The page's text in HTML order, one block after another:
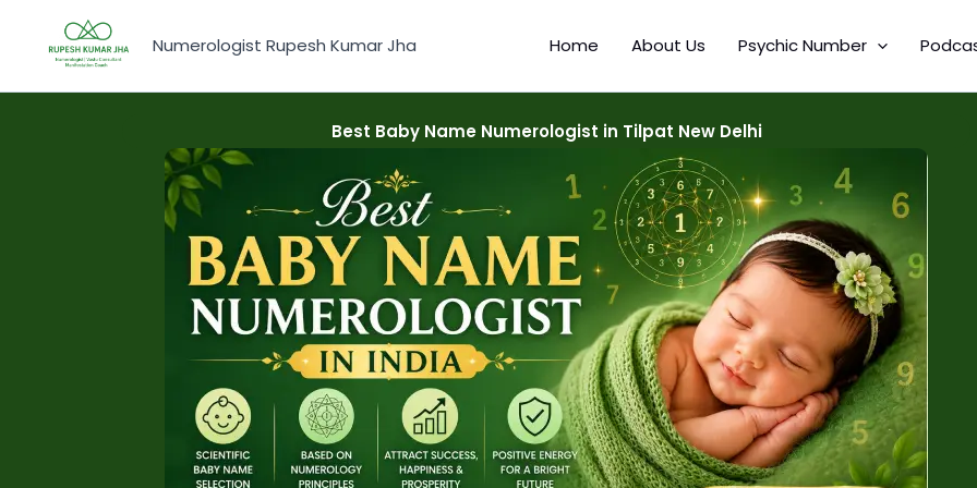
content
Numerologist Rupesh Kumar Jha Home About Us Psychic Number
Best Baby Name Numerologist in Tilpat New Delhi